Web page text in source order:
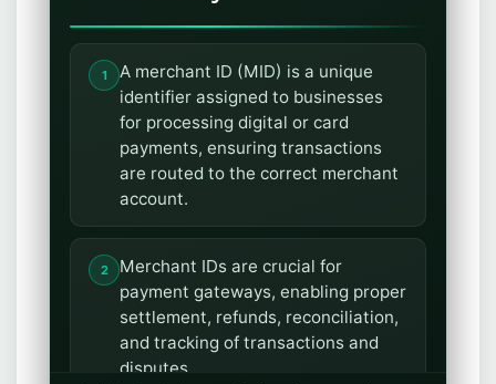
A merchant ID (MID) is a unique
identifier assigned to businesses
for processing digital or card
payments, ensuring transactions
are routed to the correct merchant
account.
Merchant IDs are crucial for
payment gateways, enabling proper
settlement, refunds, reconciliation,
and tracking of transactions and
disputes.